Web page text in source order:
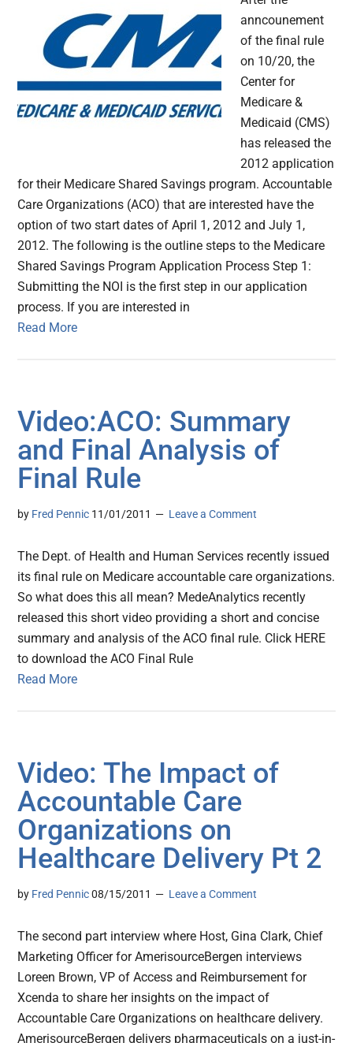
anncounement
of the final rule
on 10/20, the
Center for
Medicare &
Medicaid (CMS)
has released the
2012 application
for their Medicare Shared Savings program. Accountable
Care Organizations (ACO) that are interested have the
option of two start dates of April 1, 2012 and July 1,
2012. The following is the outline steps to the Medicare
Shared Savings Program Application Process Step 1:
Submitting the NOI is the first step in our application
process. If you are interested in
Read More
Video:ACO: Summary
and Final Analysis of
Final Rule
by Fred Pennic 11/01/2011 Leave a Comment
The Dept. of Health and Human Services recently issued
its final rule on Medicare accountable care organizations.
So what does this all mean? MedeAnalytics recently
released this short video providing a short and concise
summary and analysis of the ACO final rule. Click HERE
to download the ACO Final Rule
Read More
Video: The Impact of
Accountable Care
Organizations on
Healthcare Delivery Pt 2
by Fred Pennic 08/15/2011 Leave a Comment
The second part interview where Host, Gina Clark, Chief
Marketing Officer for AmerisourceBergen interviews
Loreen Brown, VP of Access and Reimbursement for
Xcenda to share her insights on the impact of
Accountable Care Organizations on healthcare delivery.
AmerisourceBergen delivers pharmaceuticals on a just-in-